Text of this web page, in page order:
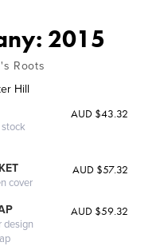
2015
Roots
Hill
AUD $43.32
cover
AUD $57.32
design
AUD $59.32